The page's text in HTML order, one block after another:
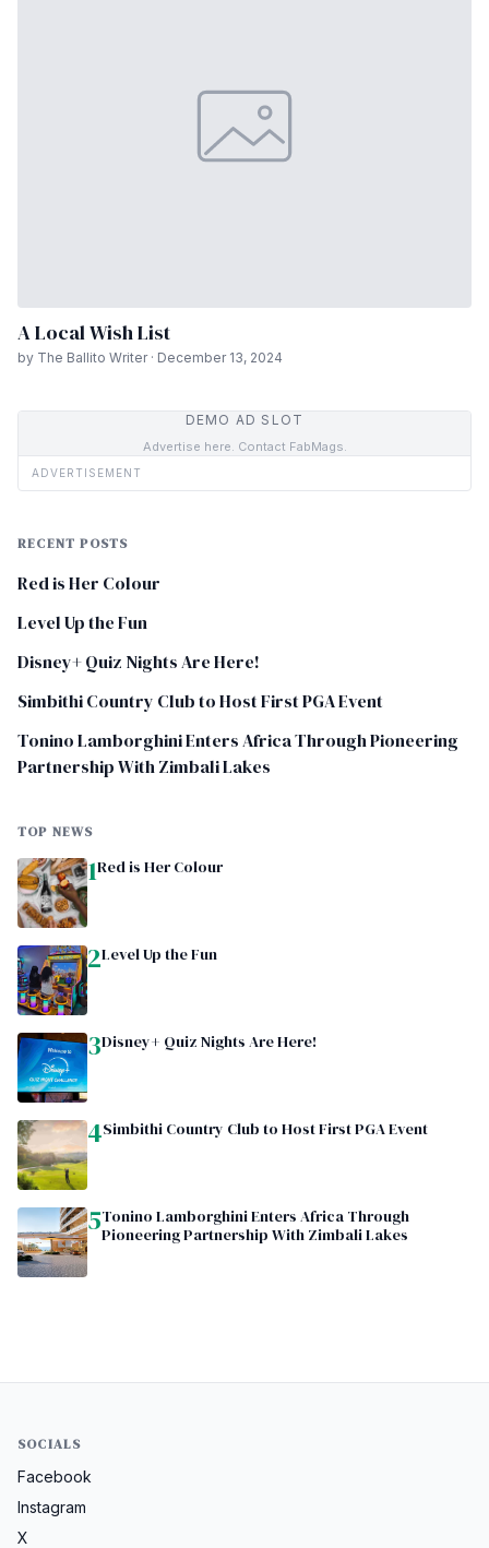
A Local Wish List
by The Ballito Writer · December 13, 2024
DEMO AD SLOT
Advertise here. Contact FabMags.
ADVERTISEMENT
RECENT POSTS
Red is Her Colour
Level Up the Fun
Disney+ Quiz Nights Are Here!
Simbithi Country Club to Host First PGA Event
Tonino Lamborghini Enters Africa Through Pioneering
Partnership With Zimbali Lakes
TOP NEWS
1Red is Her Colour
2Level Up the Fun
3Disney+ Quiz Nights Are Here!
4Simbithi Country Club to Host First PGA Event
5Tonino Lamborghini Enters Africa Through
Pioneering Partnership With Zimbali Lakes
SOCIALS
Facebook
Instagram
X